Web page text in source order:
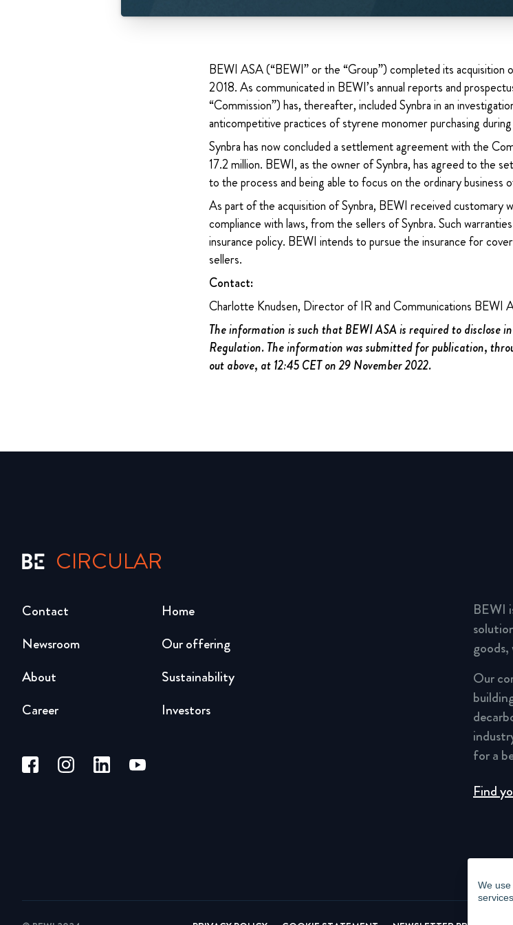
We
BEWI ASA (“BEWI” or the “Group”) completed its acquisition
2018. As communicated in BEWI’s annual reports and
“Commission”) has, thereafter, included Synbra in an
anticompetitive practices of styrene monomer purchasing
Synbra has now concluded a settlement agreement with the
17.2 million. BEWI, as the owner of Synbra, has agreed to the
to the process and being able to focus on the ordinary business
As part of the acquisition of Synbra, BEWI received customary
compliance with laws, from the sellers of Synbra. Such
insurance policy. BEWI intends to pursue the insurance for
sellers.
Contact:
Charlotte Knudsen, Director of IR and Communications BEWI
The information is such that BEWI ASA is required to disclose
Regulation. The information was submitted for publication,
out above, at 12:45 CET on 29 November 2022.
CIRCULAR
Home
Our offering
Sustainability
Investors
Newsroom
About
Career
Contact
BEWI
Our
for a
Find